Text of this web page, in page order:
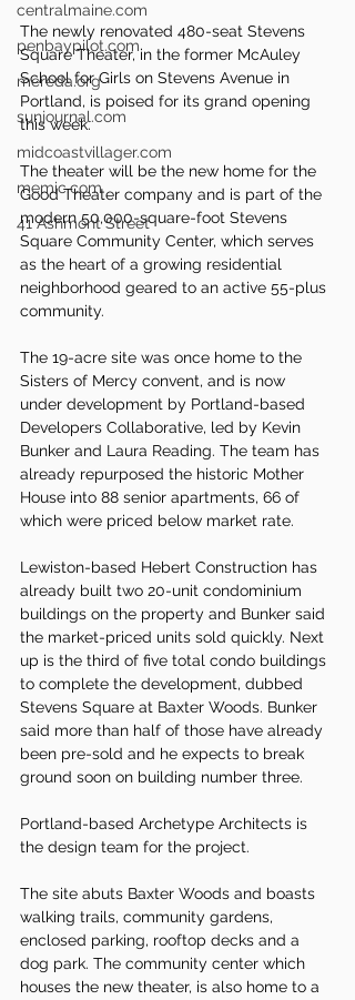
centralmaine.com
penbaypilot.com
mereda.org
sunjournal.com
midcoastvillager.com
memic.com
41 Ashmont Street
The newly renovated 480-seat Stevens
Square Theater, in the former McAuley
School for Girls on Stevens Avenue in
Portland, is poised for its grand opening
this week.
The theater will be the new home for the
Good Theater company and is part of the
modern 50,000-square-foot Stevens
Square Community Center, which serves
as the heart of a growing residential
neighborhood geared to an active 55-plus
community.
The 19-acre site was once home to the
Sisters of Mercy convent, and is now
under development by Portland-based
Developers Collaborative, led by Kevin
Bunker and Laura Reading. The team has
already repurposed the historic Mother
House into 88 senior apartments, 66 of
which were priced below market rate.
Lewiston-based Hebert Construction has
already built two 20-unit condominium
buildings on the property and Bunker said
the market-priced units sold quickly. Next
up is the third of five total condo buildings
to complete the development, dubbed
Stevens Square at Baxter Woods. Bunker
said more than half of those have already
been pre-sold and he expects to break
ground soon on building number three.
Portland-based Archetype Architects is
the design team for the project.
The site abuts Baxter Woods and boasts
walking trails, community gardens,
enclosed parking, rooftop decks and a
dog park. The community center which
houses the new theater, is also home to a